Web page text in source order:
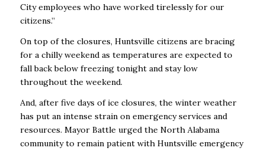
City employees who have worked tirelessly for our
citizens.”
On top of the closures, Huntsville citizens are bracing
for a chilly weekend as temperatures are expected to
fall back below freezing tonight and stay low
throughout the weekend.
And, after five days of ice closures, the winter weather
has put an intense strain on emergency services and
resources. Mayor Battle urged the North Alabama
community to remain patient with Huntsville emergency